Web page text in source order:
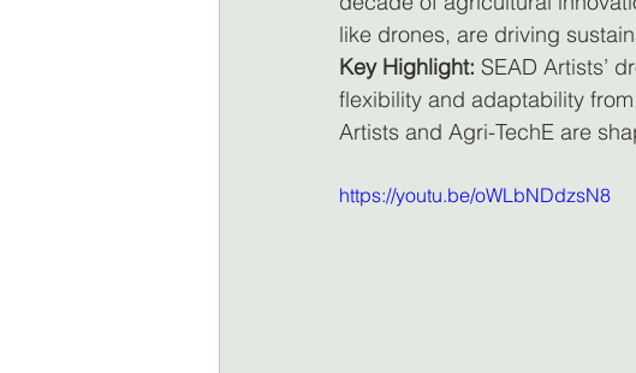
like drones, are driving
Key Highlight: SEAD Artists’
flexibility and adaptability
Artists and Agri-TechE are
https://youtu.be/oWLbNDdzsN8